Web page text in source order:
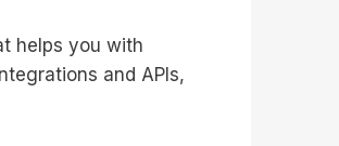
helps you with
and APIs,